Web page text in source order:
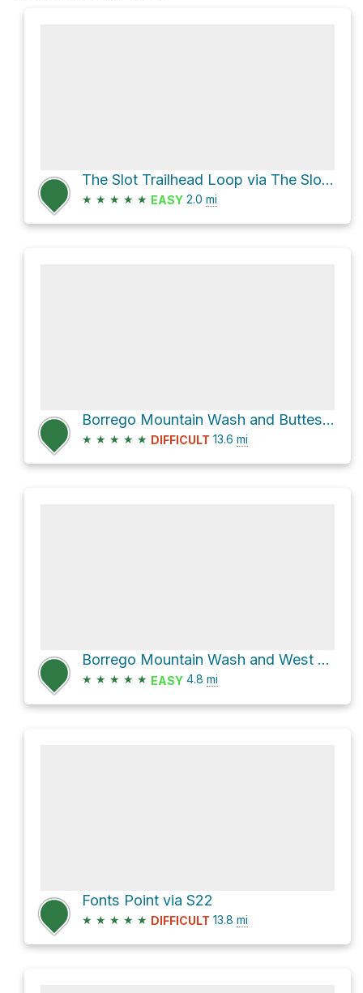
The Slot Trailhead Loop via The Slot and Borrego Mountain Wash
★ ★ ★ ★ ★ EASY 2.0 mi
Borrego Mountain Wash and Buttes Pass Road Loop
★ ★ ★ ★ ★ DIFFICULT 13.6 mi
Borrego Mountain Wash and West Butte Trail Loop
★ ★ ★ ★ ★ EASY 4.8 mi
Fonts Point via S22
★ ★ ★ ★ ★ DIFFICULT 13.8 mi